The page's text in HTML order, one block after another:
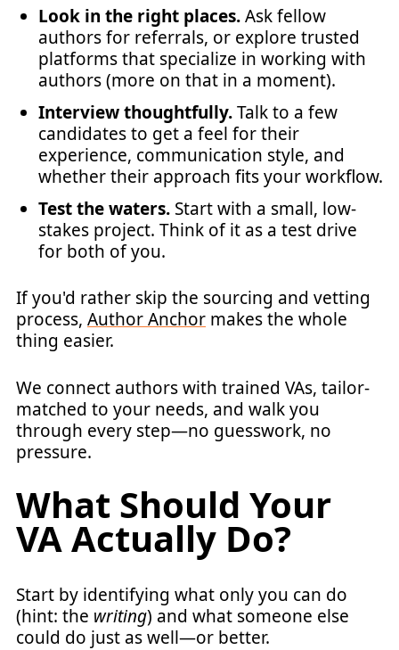
Look in the right places.Ask fellow
authors for referrals, or explore trusted
platforms that specialize in working with
authors (more on that in a moment).
Interview thoughtfully.Talk to a few
candidates to get a feel for their
experience, communication style, and
whether their approach fits your workflow.
Test the waters. Start with a small, low-
stakes project. Think of it as a test drive
for both of you.
If you'd rather skip the sourcing and vetting
process, Author Anchor makes the whole
thing easier.
We connect authors with trained VAs, tailor-
matched to your needs, and walk you
through every step—no guesswork, no
pressure.
What Should Your
VA Actually Do?
Start by identifying what only you can do
(hint: the writing) and what someone else
could do just as well—or better.